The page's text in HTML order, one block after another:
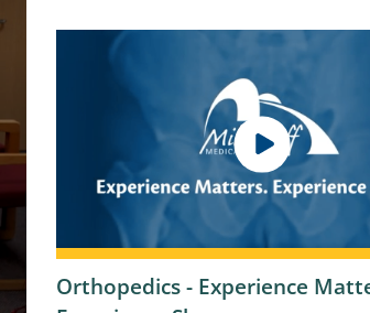
Orthopedics - Experience